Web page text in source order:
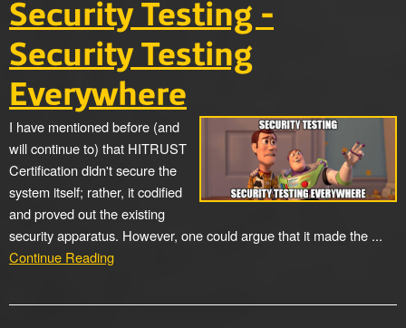
Security Testing -
Security Testing
Everywhere
I have mentioned before (and
will continue to) that HITRUST
Certification didn't secure the
system itself; rather, it codified
and proved out the existing
security apparatus. However, one could argue that it made the ...
Continue Reading